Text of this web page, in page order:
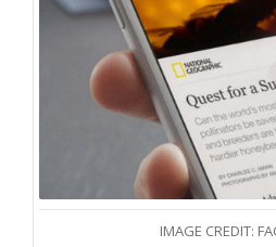
IMAGE CREDIT: